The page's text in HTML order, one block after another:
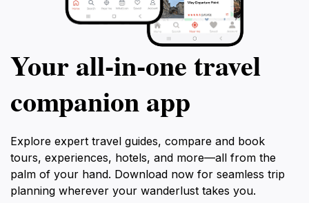
Your all‑in‑one travel
companion app
Explore expert travel guides, compare and book
tours, experiences, hotels, and more—all from the
palm of your hand. Download now for seamless trip
planning wherever your wanderlust takes you.